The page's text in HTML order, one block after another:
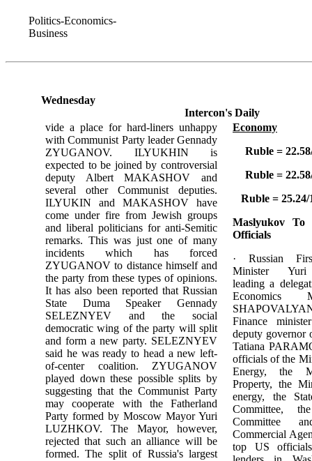
Politics-Economics-
Business
Wednesday
Intercon's Daily
vide a place for hard-liners unhappy
with Communist Party leader Gennady
ZYUGANOV. ILYUKHIN is
expected to be joined by controversial
deputy Albert MAKASHOV and
several other Communist deputies.
ILYUKIN and MAKASHOV have
come under fire from Jewish groups
and liberal politicians for anti-Semitic
remarks. This was just one of many
incidents which has forced
ZYUGANOV to distance himself and
the party from these types of opinions.
It has also been reported that Russian
State Duma Speaker Gennady
SELEZNYEV and the social
democratic wing of the party will split
and form a new party. SELEZNYEV
said he was ready to head a new left-
of-center coalition. ZYUGANOV
played down these possible splits by
suggesting that the Communist Party
may cooperate with the Fatherland
Party formed by Moscow Mayor Yuri
LUZHKOV. The Mayor, however,
rejected that such an alliance will be
formed. The split of Russia's largest
Economy
Ruble =
Ruble =
Ruble =
Maslyukov
Officials
· Russian
Minister Yuri
leading a
Economics
Finance
deputy governor
Tatiana
officials of the
Energy, the
Property, the
energy, the
Committee,
Committee
Commercial
top US